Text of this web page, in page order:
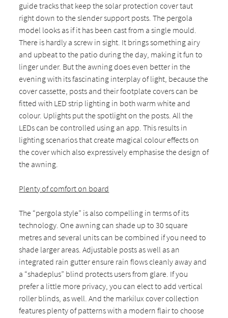
guide tracks that keep the solar protection cover taut
right down to the slender support posts. The pergola
model looks as if it has been cast from a single mould.
There is hardly a screw in sight. It brings something airy
and upbeat to the patio during the day, making it fun to
linger under. But the awning does even better in the
evening with its fascinating interplay of light, because the
cover cassette, posts and their footplate covers can be
fitted with LED strip lighting in both warm white and
colour. Uplights put the spotlight on the posts. All the
LEDs can be controlled using an app. This results in
lighting scenarios that create magical colour effects on
the cover which also expressively emphasise the design of
the awning.
Plenty of comfort on board
The “pergola style” is also compelling in terms of its
technology. One awning can shade up to 30 square
metres and several units can be combined if you need to
shade larger areas. Adjustable posts as well as an
integrated rain gutter ensure rain flows cleanly away and
a “shadeplus” blind protects users from glare. If you
prefer a little more privacy, you can elect to add vertical
roller blinds, as well. And the markilux cover collection
features plenty of patterns with a modern flair to choose